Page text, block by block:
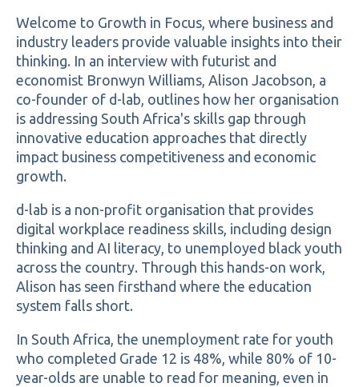
Welcome to Growth in Focus, where business and
industry leaders provide valuable insights into their
thinking. In an interview with futurist and
economist Bronwyn Williams, Alison Jacobson, a
co-founder of d-lab, outlines how her organisation
is addressing South Africa's skills gap through
innovative education approaches that directly
impact business competitiveness and economic
growth.
d-lab is a non-profit organisation that provides
digital workplace readiness skills, including design
thinking and AI literacy, to unemployed black youth
across the country. Through this hands-on work,
Alison has seen firsthand where the education
system falls short.
In South Africa, the unemployment rate for youth
who completed Grade 12 is 48%, while 80% of 10-
year-olds are unable to read for meaning, even in